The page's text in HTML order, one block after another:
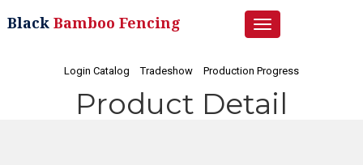
Toggle
navigation
Black Bamboo Fencing
Login Catalog Tradeshow Production Progress
Product Detail